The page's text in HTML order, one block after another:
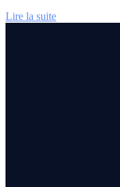
Lire la suite